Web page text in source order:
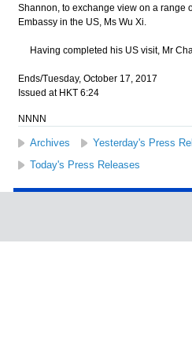
Shannon, to exchange view on a range
Embassy in the US, Ms Wu Xi.
Having completed his US visit, Mr
Ends/Tuesday, October 17, 2017
Issued at HKT 6:24
NNNN
Archives Yesterday's Press
Today's Press Releases